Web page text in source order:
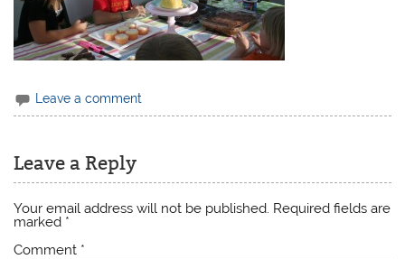
Leave a comment
Leave a Reply
Your email address will not be published. Required fields are
marked *
Comment *